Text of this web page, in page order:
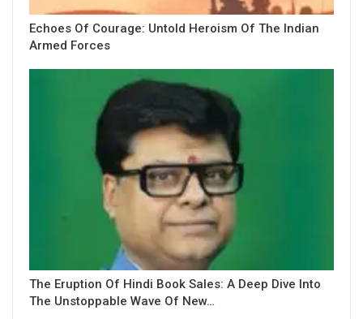
Echoes Of Courage: Untold Heroism Of The Indian
Armed Forces
The Eruption Of Hindi Book Sales: A Deep Dive Into
The Unstoppable Wave Of New…